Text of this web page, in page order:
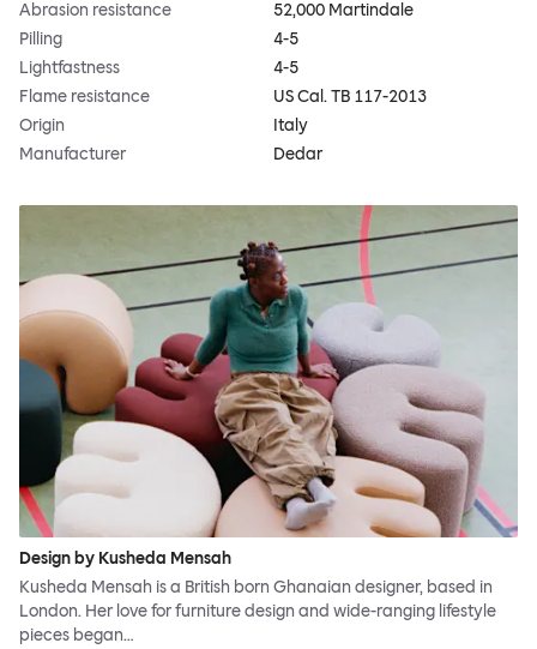
Abrasion resistance
52,000 Martindale
Pilling
4-5
Lightfastness
4-5
Flame resistance
US Cal. TB 117-2013
Origin
Italy
Manufacturer
Dedar
Design by Kusheda Mensah
Kusheda Mensah is a British born Ghanaian designer, based in
London. Her love for furniture design and wide-ranging lifestyle
pieces began…